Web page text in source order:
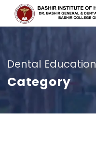
Dental Education
Category